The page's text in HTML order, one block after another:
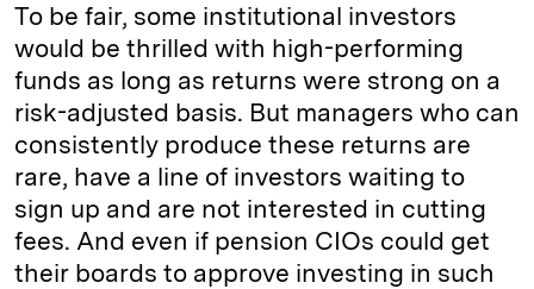
To be fair, some institutional investors
would be thrilled with high-performing
funds as long as returns were strong on a
risk-adjusted basis. But managers who can
consistently produce these returns are
rare, have a line of investors waiting to
sign up and are not interested in cutting
fees. And even if pension CIOs could get
their boards to approve investing in such